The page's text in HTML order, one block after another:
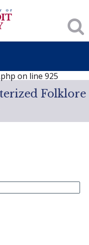
already been started -
on line
on line 925
Folklore